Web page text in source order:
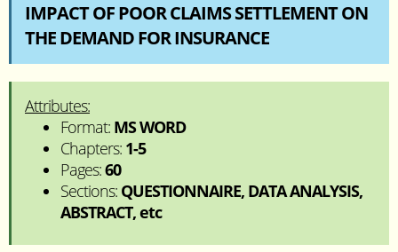
IMPACT OF POOR CLAIMS SETTLEMENT ON
THE DEMAND FOR INSURANCE
Attributes:
Format: MS WORD
Chapters: 1-5
Pages:60
Sections: QUESTIONNAIRE, DATA ANALYSIS,
ABSTRACT, etc